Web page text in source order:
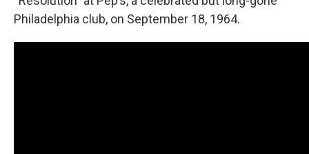
Philadelphia club, on September 18, 1964.